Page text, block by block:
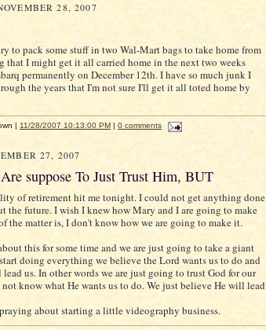
28, 2007
to pack some stuff in two Wal-Mart bags to take home from
that I might get it all carried home in the next two weeks
permanently on December 12th. I have so much junk I
the years that I'm not sure I'll get it all toted home by
| 11/28/2007 10:13:00 PM | 0 comments
27, 2007
suppose To Just Trust Him, BUT
of retirement hit me tonight. I could not get anything done
the future. I wish I knew how Mary and I are going to make
the matter is, I don't know how we are going to make it.
this for some time and we are just going to take a giant
doing everything we believe the Lord wants us to do and
lead us. In other words we are just going to trust God for our
know what He wants us to do. We just believe He will lead
about starting a little videography business.